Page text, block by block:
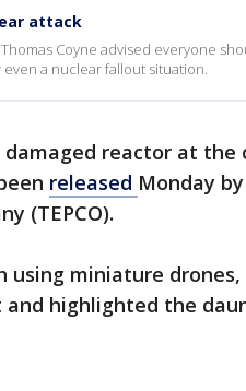
attack
Coyne advised everyone
a nuclear fallout situation.
reactor at the
released Monday
(TEPCO).
using miniature drones,
and highlighted the